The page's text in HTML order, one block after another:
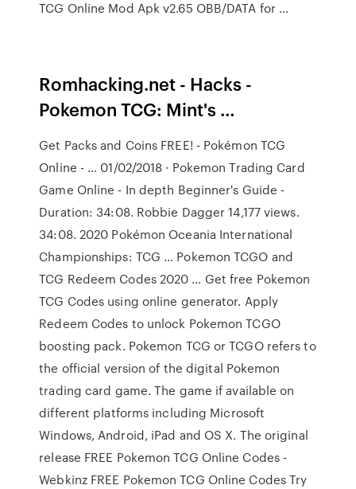
TCG Online Mod Apk v2.65 OBB/DATA for …
Romhacking.net - Hacks -
Pokemon TCG: Mint's …
Get Packs and Coins FREE! - Pokémon TCG
Online - … 01/02/2018 · Pokemon Trading Card
Game Online - In depth Beginner's Guide -
Duration: 34:08. Robbie Dagger 14,177 views.
34:08. 2020 Pokémon Oceania International
Championships: TCG … Pokemon TCGO and
TCG Redeem Codes 2020 … Get free Pokemon
TCG Codes using online generator. Apply
Redeem Codes to unlock Pokemon TCGO
boosting pack. Pokemon TCG or TCGO refers to
the official version of the digital Pokemon
trading card game. The game if available on
different platforms including Microsoft
Windows, Android, iPad and OS X. The original
release FREE Pokemon TCG Online Codes -
Webkinz FREE Pokemon TCG Online Codes Try